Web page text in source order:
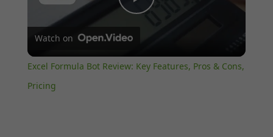
Play
Watch on
Excel Formula Bot Review: Key Features, Pros & Cons,
Pricing